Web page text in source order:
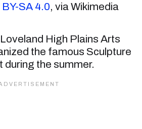
BY-SA 4.0, via Wikimedia
High Plains Arts
the famous Sculpture
during the summer.